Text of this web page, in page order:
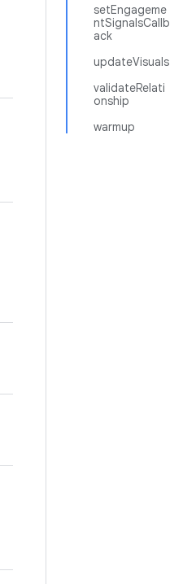
setEngageme
ntSignalsCallb
ack
updateVisuals
validateRelati
onship
warmup